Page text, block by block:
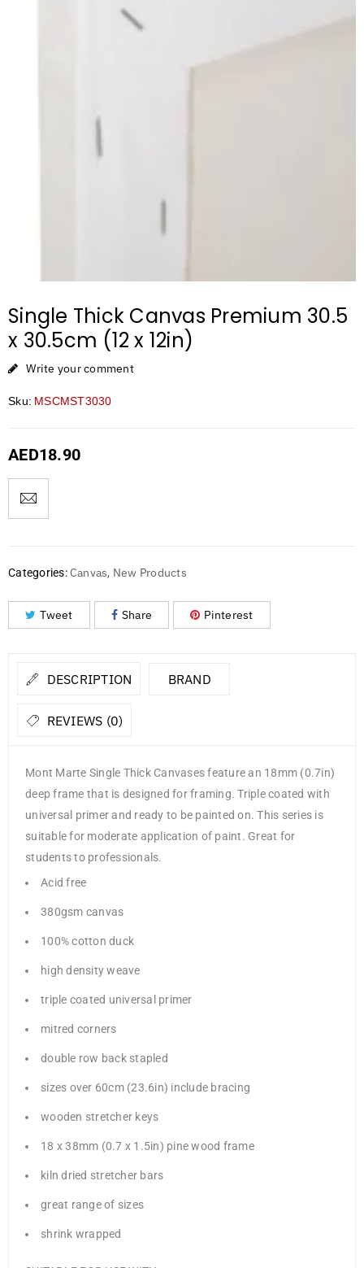
Single Thick Canvas Premium 30.5
x 30.5cm (12 x 12in)
Write your comment
Sku: MSCMST3030
AED18.90
Categories: Canvas, New Products
Tweet Share Pinterest
DESCRIPTION BRAND
REVIEWS (0)
Mont Marte Single Thick Canvases feature an 18mm (0.7in)
deep frame that is designed for framing. Triple coated with
universal primer and ready to be painted on. This series is
suitable for moderate application of paint. Great for
students to professionals.
Acid free
380gsm canvas
100% cotton duck
high density weave
triple coated universal primer
mitred corners
double row back stapled
sizes over 60cm (23.6in) include bracing
wooden stretcher keys
18 x 38mm (0.7 x 1.5in) pine wood frame
kiln dried stretcher bars
great range of sizes
shrink wrapped